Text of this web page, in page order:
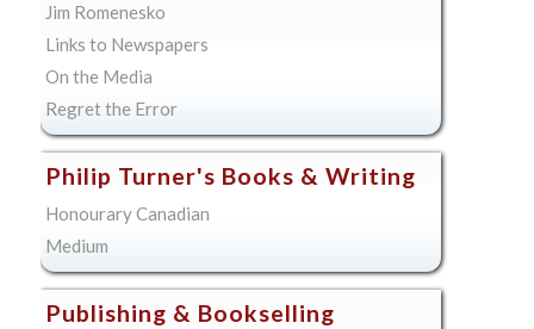
Jim Romenesko
Links to Newspapers
On the Media
Regret the Error
Philip Turner's Books & Writing
Honourary Canadian
Medium
Publishing & Bookselling